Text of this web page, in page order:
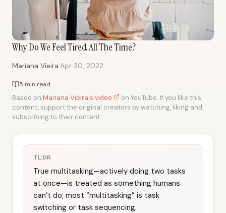
Why Do We Feel Tired All The Time?
Mariana Vieira·Apr 30, 2022
5 min read
Based on Mariana Vieira's video
on YouTube. If you like this
content, support the original creators by watching, liking and
subscribing to their content.
TL;DR
True multitasking—actively doing two tasks
at once—is treated as something humans
can’t do; most “multitasking” is task
switching or task sequencing.